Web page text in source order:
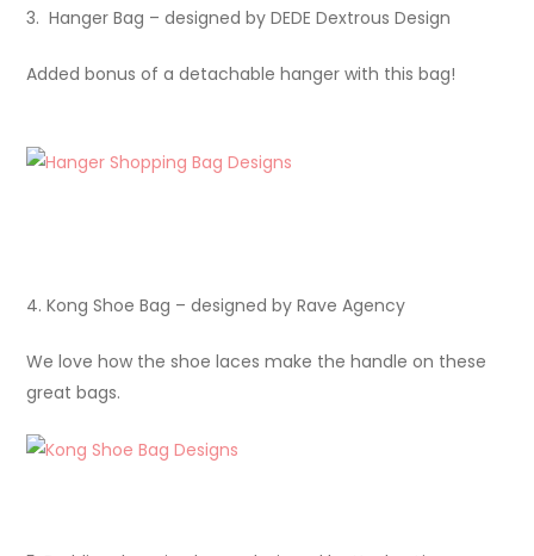
3. Hanger Bag – designed by DEDE Dextrous Design
Added bonus of a detachable hanger with this bag!
4. Kong Shoe Bag – designed by Rave Agency
We love how the shoe laces make the handle on these
great bags.